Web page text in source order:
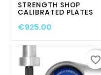
STRENGTH SHOP
CALIBRATED PLATES
€925.00
favorite_border